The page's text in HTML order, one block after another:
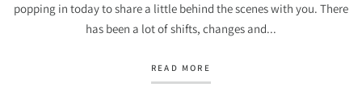
popping in today to share a little behind the scenes with you. There
has been a lot of shifts, changes and...
READ MORE